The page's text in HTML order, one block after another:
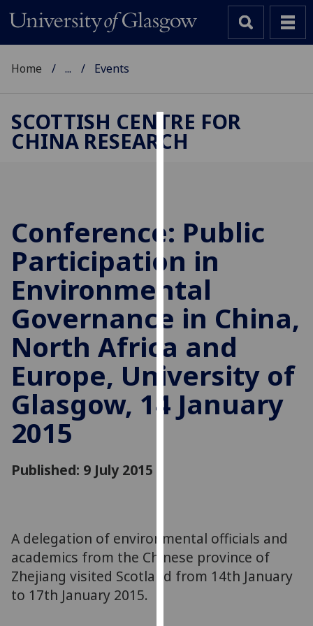
Cookies
improve
user
experience
and
allow
for
personalised
advertising
via
third
parties.
You
and
how
we
Home ... Events
SCOTTISH CENTRE FOR
CHINA RESEARCH
Conference: Public
Participation in
Environmental
Governance in China,
North Africa and
Europe, University of
Glasgow, 14 January
2015
Published: 9 July 2015
A delegation of environmental officials and
academics from the Chinese province of
Zhejiang visited Scotland from 14th January
to 17th January 2015.